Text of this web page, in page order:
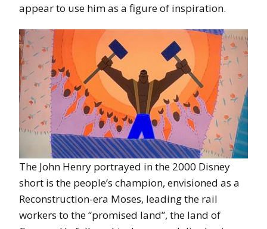
appear to use him as a figure of inspiration.
The John Henry portrayed in the 2000 Disney
short is the people’s champion, envisioned as a
Reconstruction-era Moses, leading the rail
workers to the “promised land”, the land of